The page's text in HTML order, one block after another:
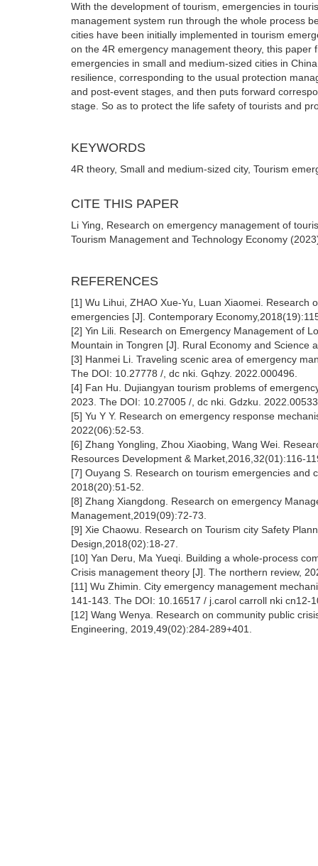
With the development of tourism, emergencies in
management system run through the whole process
cities have been initially implemented in tourism
on the 4R emergency management theory, this
emergencies in small and medium-sized cities in
resilience, corresponding to the usual protection
and post-event stages, and then puts forward
stage. So as to protect the life safety of tourists and
KEYWORDS
4R theory, Small and medium-sized city, Tourism
CITE THIS PAPER
Li Ying, Research on emergency management of
Tourism Management and Technology Economy
REFERENCES
[1] Wu Lihui, ZHAO Xue-Yu, Luan Xiaomei.
emergencies [J]. Contemporary
[2] Yin Lili. Research on Emergency Management of
Mountain in Tongren [J]. Rural Economy and Science
[3] Hanmei Li. Traveling scenic area of emergency
The DOI: 10.27778 /, dc nki. Gqhzy. 2022.000496.
[4] Fan Hu. Dujiangyan tourism problems of
2023. The DOI: 10.27005 /, dc nki. Gdzku.
[5] Yu Y Y. Research on emergency response
2022(06):52-53.
[6] Zhang Yongling, Zhou Xiaobing, Wang Wei.
Resources Development & Market,2016,32(01):116-
[7] Ouyang S. Research on tourism emergencies and
2018(20):51-52.
[8] Zhang Xiangdong. Research on emergency
Management,2019(09):72-73.
[9] Xie Chaowu. Research on Tourism city Safety
Design,2018(02):18-27.
[10] Yan Deru, Ma Yueqi. Building a whole-process
Crisis management theory [J]. The northern review,
[11] Wu Zhimin. City emergency management
141-143. The DOI: 10.16517 / j.carol carroll nki cn12-
[12] Wang Wenya. Research on community public
Engineering, 2019,49(02):284-289+401.